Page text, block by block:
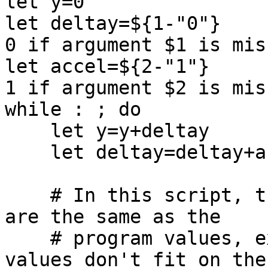
let deltay=${1-"0"}
0 if argument $1 is
let accel=${2-"1"}
1 if argument $2 is
while : ; do
are the same as the
values don't fit on the